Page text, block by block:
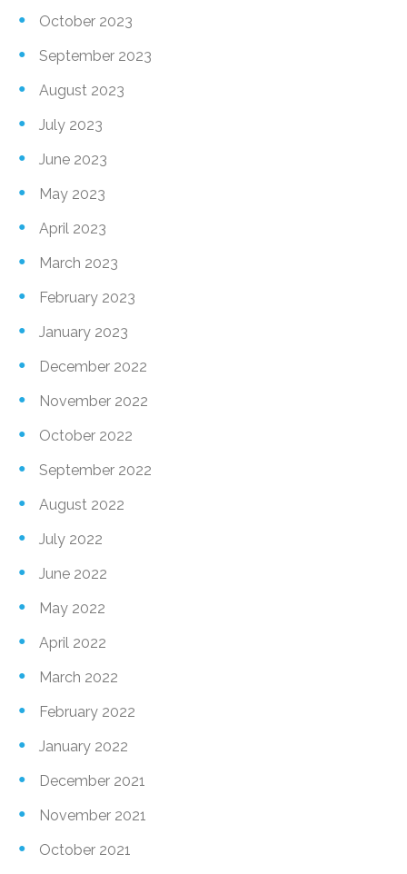
October 2023
September 2023
August 2023
July 2023
June 2023
May 2023
April 2023
March 2023
February 2023
January 2023
December 2022
November 2022
October 2022
September 2022
August 2022
July 2022
June 2022
May 2022
April 2022
March 2022
February 2022
January 2022
December 2021
November 2021
October 2021